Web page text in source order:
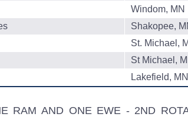
Windom, MN
Shakopee,
St. Michael,
St Michael,
Lakefield, MN
RAM AND ONE EWE - 2ND